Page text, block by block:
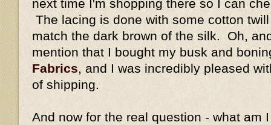
next time I'm shopping there so I can
The lacing is done with some cotton
match the dark brown of the silk. Oh,
mention that I bought my busk and
Fabrics , and I was incredibly pleased
of shipping.
And now for the real question - what am